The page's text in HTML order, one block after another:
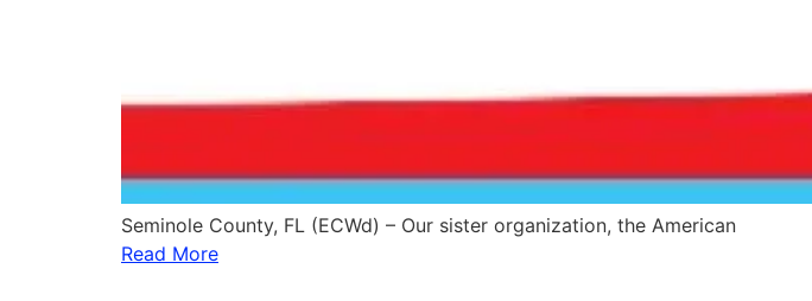
Seminole County, FL (ECWd) – Our sister organization, the American
Read More